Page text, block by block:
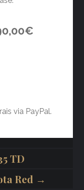
€
via PayPal.
TD
Red →